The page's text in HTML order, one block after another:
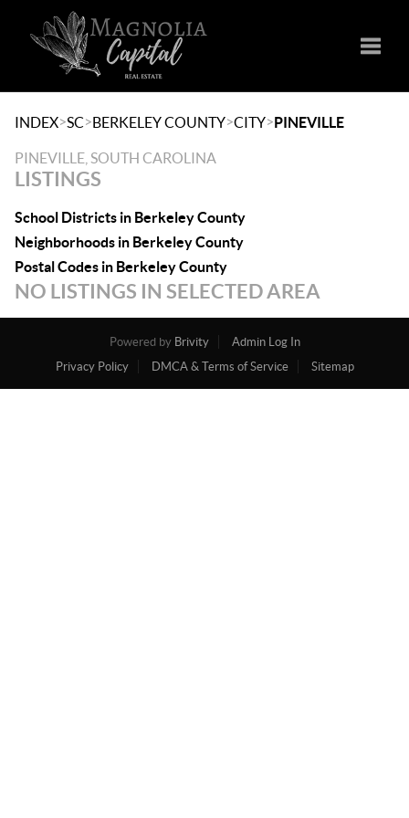
INDEX>SC>BERKELEY COUNTY>CITY>PINEVILLE
PINEVILLE, SOUTH CAROLINA
LISTINGS
School Districts in Berkeley County
Neighborhoods in Berkeley County
Postal Codes in Berkeley County
NO LISTINGS IN SELECTED AREA
Powered by Brivity
Admin Log In
Privacy Policy
DMCA & Terms of Service Sitemap